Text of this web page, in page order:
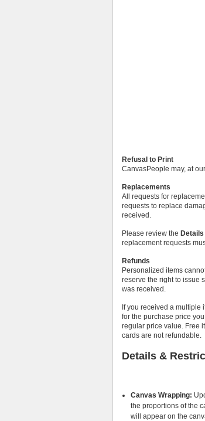
Refusal to Print
CanvasPeople may, at
Replacements
All requests for
requests to replace
received.
Please review the
replacement requests
Refunds
Personalized items
reserve the right to issue
was received.
If you received a
for the purchase price
regular price value. Free
cards are not refundable.
Details &
Canvas Wrapping:
the proportions of the
will appear on the